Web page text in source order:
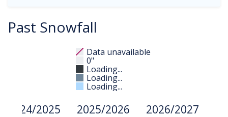
Past Snowfall
Data unavailable
0"
Loading...
Loading...
Loading...
2024/2025 2025/2026 2026/2027